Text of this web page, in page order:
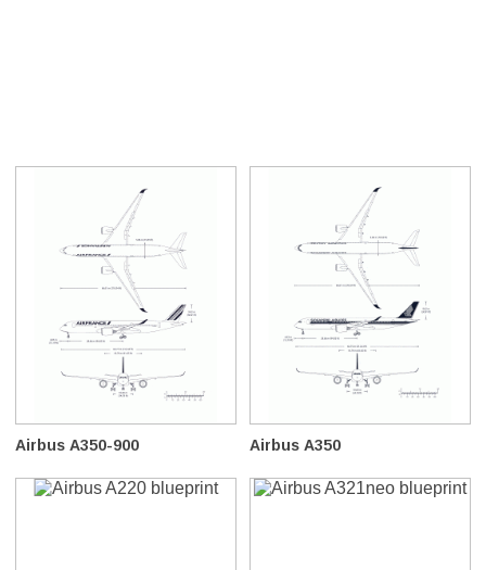
Airbus A350-900 Airbus A350